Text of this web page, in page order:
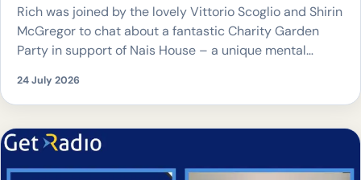
Rich was joined by the lovely Vittorio Scoglio and Shirin
McGregor to chat about a fantastic Charity Garden
Party in support of Nais House – a unique mental
holistic support in a safe, non-clinical environment.
The event takes place at The White Hart Eynsham, on
Saturday 1st August, […]
24 July 2026